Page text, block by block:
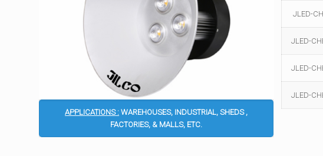
APPLICATIONS : WAREHOUSES, INDUSTRIAL, SHEDS ,
FACTORIES, & MALLS, ETC.
JLED-
JLED-
JLED-
JLED-